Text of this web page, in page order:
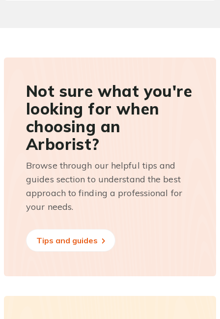
Not sure what you're
looking for when
choosing an
Arborist?
Browse through our helpful tips and
guides section to understand the best
approach to finding a professional for
your needs.
Tips and guides